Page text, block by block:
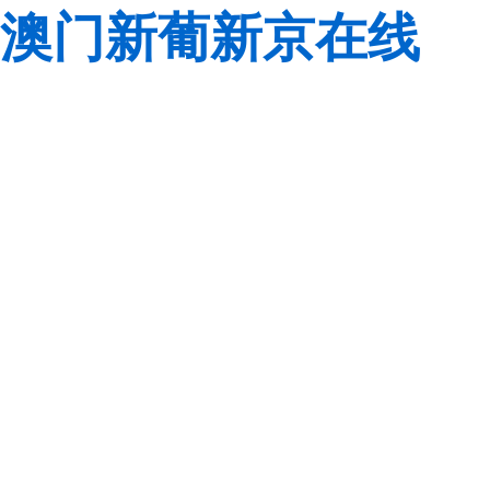
澳门新葡新京在线